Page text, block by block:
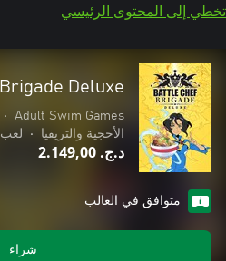
تخطي إلى المحتوى الرئيسي
Deluxe
Adult Swim Games
•
الأحجية والتريفيا
• لعب
د.ج.‏ 2.149,00
متوافق في الغالب
شراء